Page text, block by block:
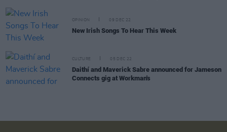
OPINION 09 DEC 22
New Irish Songs To Hear This Week
CULTURE 05 DEC 22
Daithí and Maverick Sabre announced for Jameson
Connects gig at Workman's